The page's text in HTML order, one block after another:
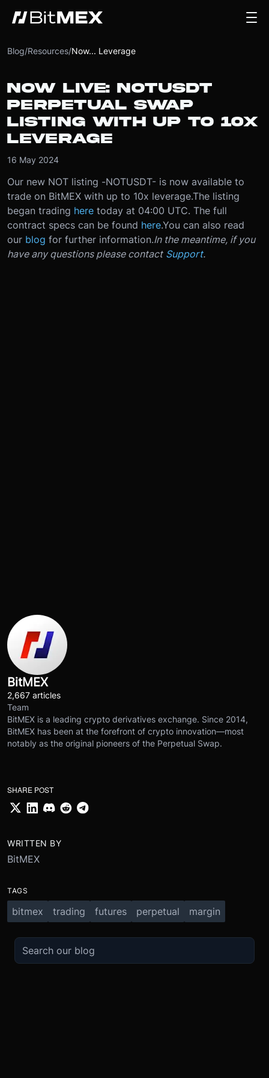
Blog/Resources/Now... Leverage
NOW LIVE: NOTUSDT
PERPETUAL SWAP
LISTING WITH UP TO 10X
LEVERAGE
16 May 2024
Our new NOT listing -NOTUSDT- is now available to
trade on BitMEX with up to 10x leverage.The listing
began trading here today at 04:00 UTC. The full
contract specs can be found here.You can also read
our blog for further information.In the meantime, if you
have any questions please contact Support.
BitMEX
2,667 articles
Team
BitMEX is a leading crypto derivatives exchange. Since 2014,
BitMEX has been at the forefront of crypto innovation—most
notably as the original pioneers of the Perpetual Swap.
SHARE POST
WRITTEN BY
BitMEX
TAGS
bitmex trading futures perpetual margin